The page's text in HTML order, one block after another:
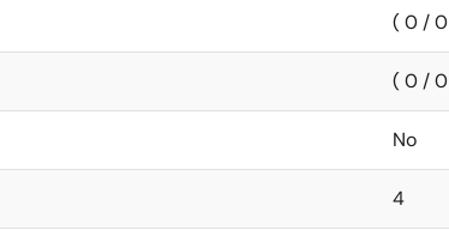
( 0 /
( 0 /
No
4